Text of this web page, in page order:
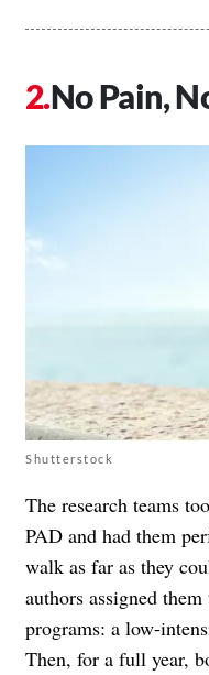
No Pain,
Shutterstock
The research teams
PAD and had them
walk as far as they
authors assigned
programs: a low-
Then, for a full year,